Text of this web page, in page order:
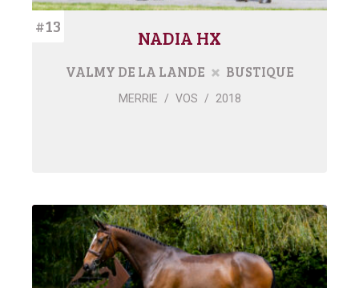
#13 NADIA HX
VALMY DE LA LANDE BUSTIQUE
MERRIE / VOS / 2018